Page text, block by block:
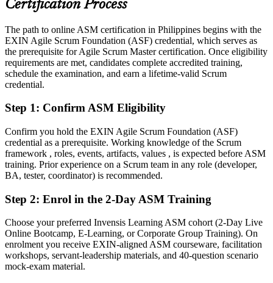
Confident in delivery, but employers want proven agile facilitation
After ASM
Fluent in coaching self-managing teams and scaling Scrum across
Before
Scrum Master authority rests on job title, not a recognised credential
Now you have
A globally recognised EXIN credential that proves your Scrum
Before
Limited to team-member tasks with no formal facilitation mandate
Certification Process
The path to online ASM certification in Philippines begins with the
EXIN Agile Scrum Foundation (ASF) credential, which serves as
the prerequisite for Agile Scrum Master certification. Once eligibility
requirements are met, candidates complete accredited training,
schedule the examination, and earn a lifetime-valid Scrum
credential.
Step 1: Confirm ASM Eligibility
Confirm you hold the EXIN Agile Scrum Foundation (ASF)
credential as a prerequisite. Working knowledge of the Scrum
framework , roles, events, artifacts, values , is expected before ASM
training. Prior experience on a Scrum team in any role (developer,
BA, tester, coordinator) is recommended.
Step 2: Enrol in the 2-Day ASM Training
Choose your preferred Invensis Learning ASM cohort (2-Day Live
Online Bootcamp, E-Learning, or Corporate Group Training). On
enrolment you receive EXIN-aligned ASM courseware, facilitation
workshops, servant-leadership materials, and 40-question scenario
mock-exam material.